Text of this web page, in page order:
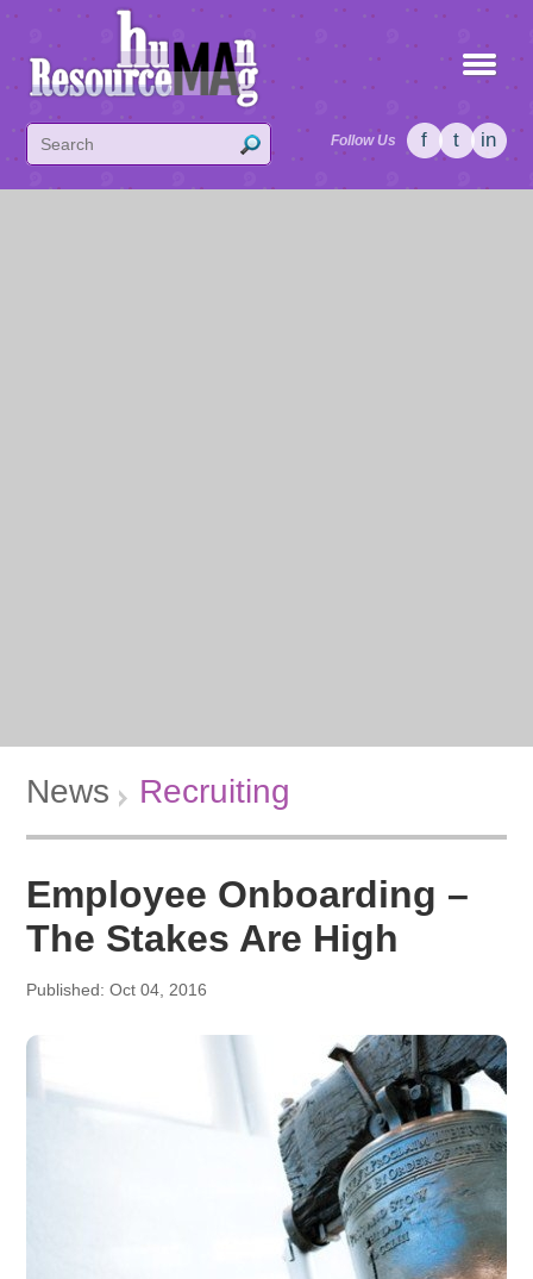
Follow Us f t in
News Recruiting
Employee Onboarding –
The Stakes Are High
Published: Oct 04, 2016